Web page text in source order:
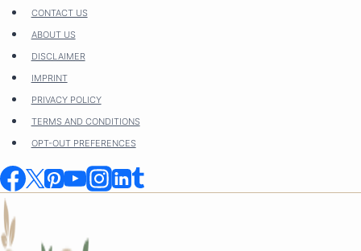
Skip
content
CONTACT US
ABOUT US
DISCLAIMER
IMPRINT
PRIVACY POLICY
TERMS AND CONDITIONS
OPT-OUT PREFERENCES